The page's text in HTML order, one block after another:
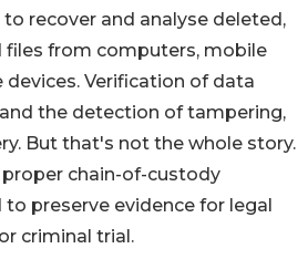
recover and analyse deleted,
files from computers, mobile
Verification of data
the detection of tampering,
But that's not the whole story.
chain-of-custody
preserve evidence for legal
criminal trial.